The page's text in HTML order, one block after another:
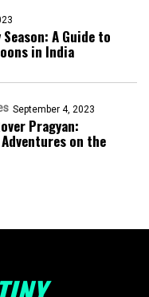
A Guide to
in India
September 4, 2023
Pragyan:
on the